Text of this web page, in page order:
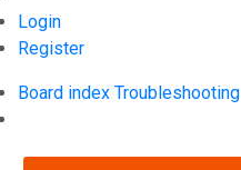
Login
Register
Board index Troubleshooting